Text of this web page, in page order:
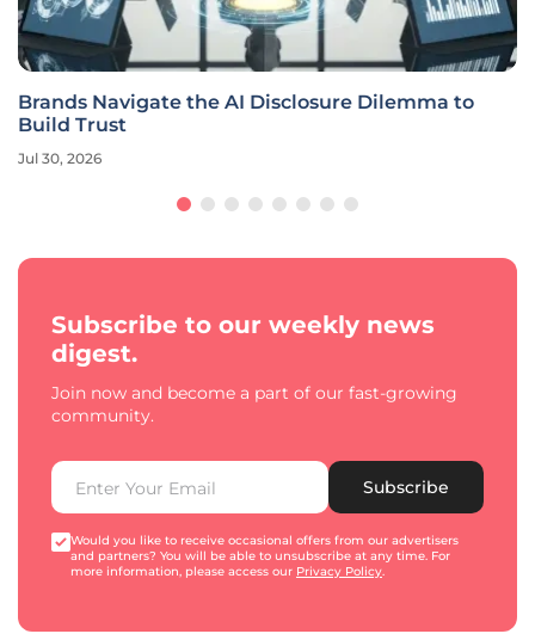
Brands Navigate the AI Disclosure Dilemma to
Build Trust
Jul 30, 2026
Subscribe to our weekly news
digest.
Join now and become a part of our fast-growing
community.
Subscribe
Would you like to receive occasional offers from our advertisers
and partners? You will be able to unsubscribe at any time. For
more information, please access our Privacy Policy.